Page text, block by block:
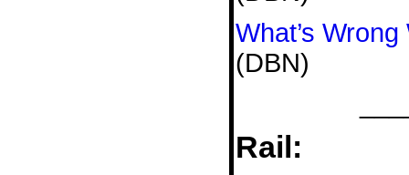
What’s
(DBN)
Rail: